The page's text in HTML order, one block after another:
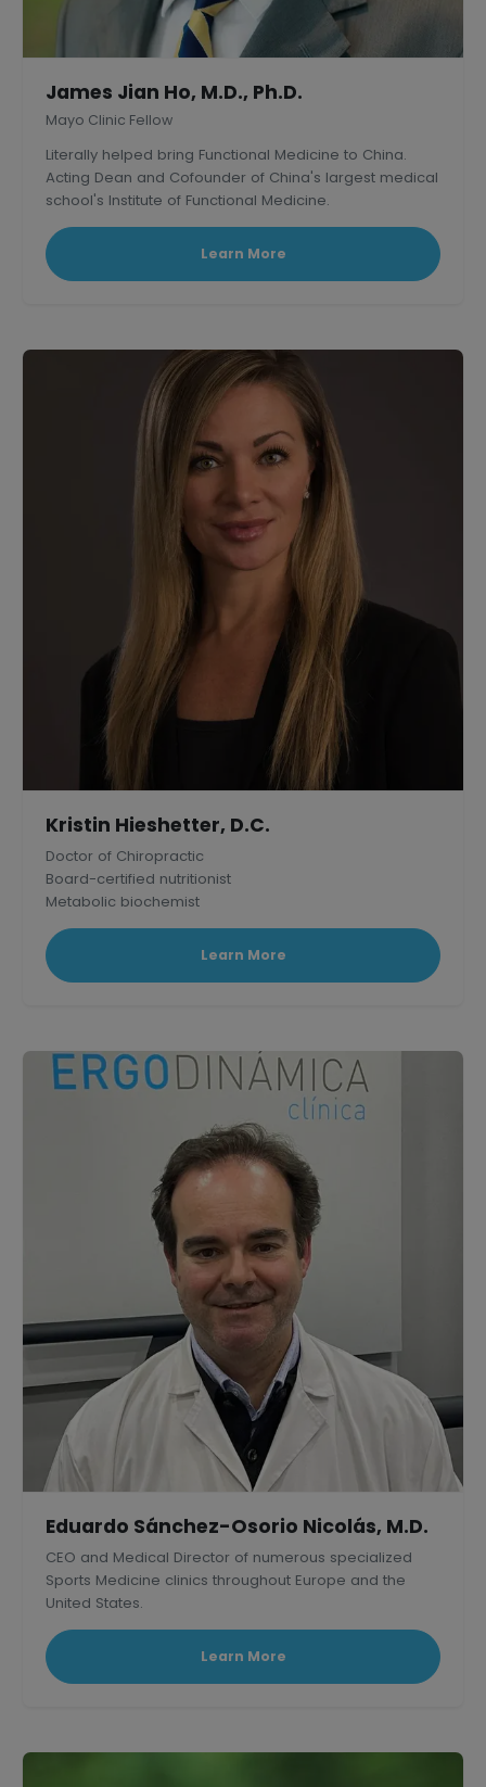
James Jian Ho, M.D., Ph.D.
Mayo Clinic Fellow
Literally helped bring Functional Medicine to China.
Acting Dean and Cofounder of China's largest medical
school's Institute of Functional Medicine.
Learn More
Kristin Hieshetter, D.C.
Doctor of Chiropractic
Board-certified nutritionist
Metabolic biochemist
Published research scholar in Mammalian Physiology.
Learn More
Eduardo Sánchez-Osorio Nicolás, M.D.
CEO and Medical Director of numerous specialized
Sports Medicine clinics throughout Europe and the
United States.
Learn More